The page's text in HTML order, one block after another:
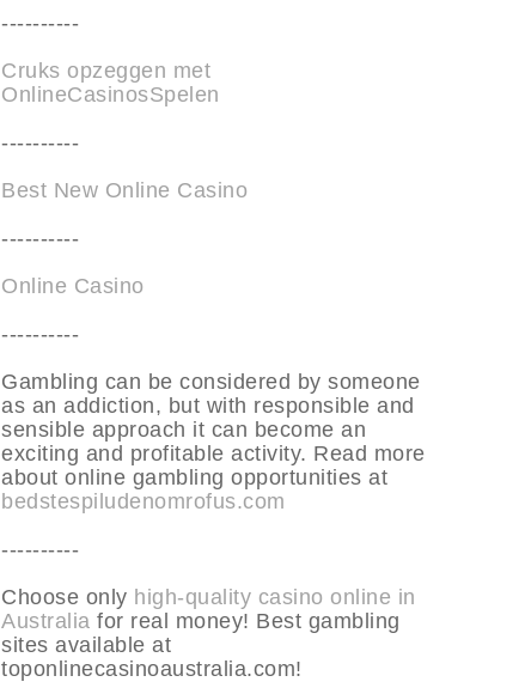
----------
Cruks opzeggen met
OnlineCasinosSpelen
----------
Best New Online Casino
----------
Online Casino
----------
Gambling can be considered by someone
as an addiction, but with responsible and
sensible approach it can become an
exciting and profitable activity. Read more
about online gambling opportunities at
bedstespiludenomrofus.com
----------
Choose only high-quality casino online in
Australia for real money! Best gambling
sites available at
toponlinecasinoaustralia.com!